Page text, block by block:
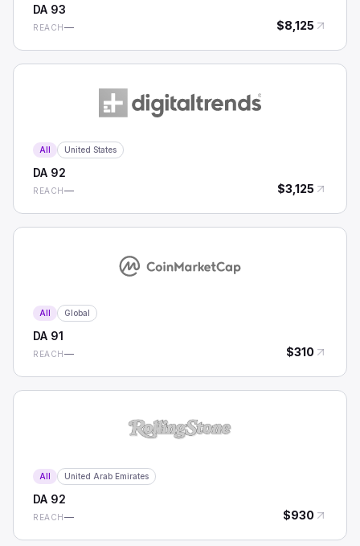
DA 93
REACH— $8,125
All United States
DA 92
REACH— $3,125
All Global
DA 91
REACH— $310
All United Arab Emirates
DA 92
REACH— $930